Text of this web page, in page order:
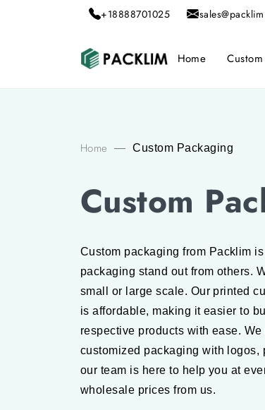
+18888701025
Home
Home — Custom Packaging
Custom
Custom packaging from Packlim
packaging stand out from others.
small or large scale. Our printed
is affordable, making it easier to
respective products with ease.
customized packaging with
our team is here to help you at
wholesale prices from us.